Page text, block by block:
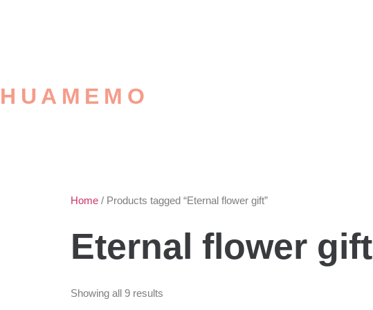
HUAMEMO
Home / Products tagged “Eternal flower gift”
Eternal flower gift
Showing all 9 results